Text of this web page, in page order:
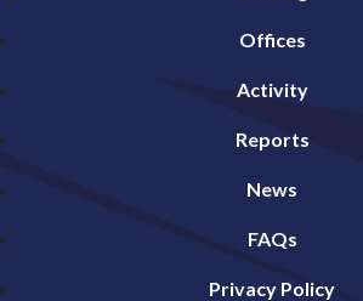
Offices
Activity
Reports
News
FAQs
Privacy Policy